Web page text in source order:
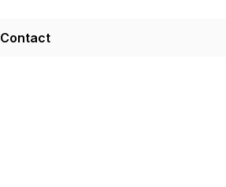
Contact